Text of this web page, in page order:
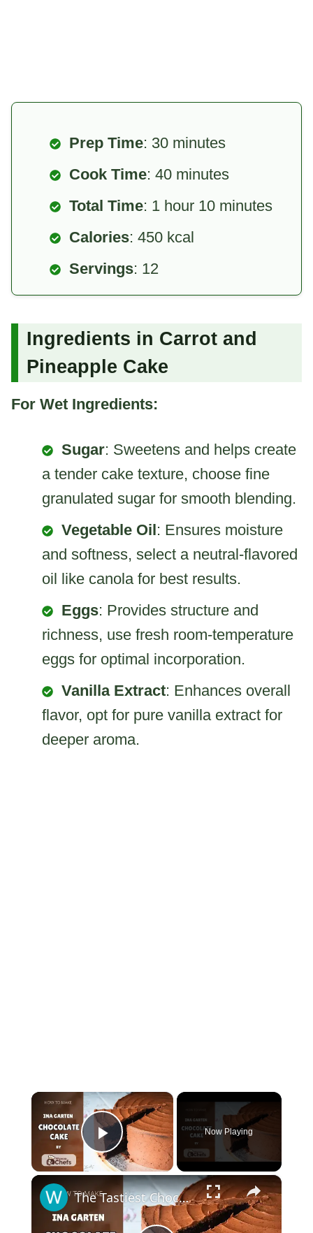
Prep Time: 30 minutes
Cook Time: 40 minutes
Total Time: 1 hour 10 minutes
Calories: 450 kcal
Servings: 12
Ingredients in Carrot and
Pineapple Cake
For Wet Ingredients:
Sugar: Sweetens and helps create
a tender cake texture, choose fine
granulated sugar for smooth blending.
Vegetable Oil: Ensures moisture
and softness, select a neutral-flavored
oil like canola for best results.
Eggs: Provides structure and
richness, use fresh room-temperature
eggs for optimal incorporation.
Vanilla Extract: Enhances overall
flavor, opt for pure vanilla extract for
deeper aroma.
×
Play Video
Now Playing
×
The Tastiest Chocolate Cake For Any Home cook With This Famous Ina Garten CHOCOLATE CAKE Recipe by WomenChefs #inagarten #chocolatecake #cake #cakerecipe